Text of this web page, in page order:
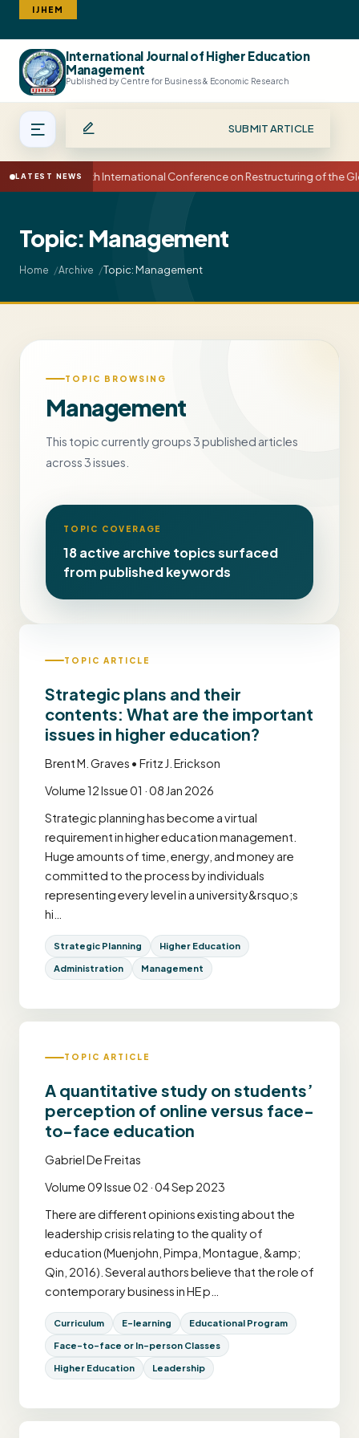
IJHEM
International Journal of Higher Education
Management
Published by Centre for Business & Economic Research
SUBMIT ARTICLE
LATEST NEWS15th International Conference on Restructuring of the
Topic: Management
Home Archive Topic: Management
TOPIC BROWSING
Management
This topic currently groups 3 published articles
across 3 issues.
TOPIC COVERAGE
18 active archive topics surfaced
from published keywords
TOPIC ARTICLE
Strategic plans and their
contents: What are the important
issues in higher education?
Brent M. Graves • Fritz J. Erickson
Volume 12 Issue 01 · 08 Jan 2026
Strategic planning has become a virtual
requirement in higher education management.
Huge amounts of time, energy, and money are
committed to the process by individuals
representing every level in a university&rsquo;s
hi…
Strategic Planning Higher Education
Administration Management
TOPIC ARTICLE
A quantitative study on students’
perception of online versus face-
to-face education
Gabriel De Freitas
Volume 09 Issue 02 · 04 Sep 2023
There are different opinions existing about the
leadership crisis relating to the quality of
education (Muenjohn, Pimpa, Montague, &amp;
Qin, 2016). Several authors believe that the role of
contemporary business in HE p…
Curriculum E-learning Educational Program
Face-to-face or In-person Classes
Higher Education Leadership